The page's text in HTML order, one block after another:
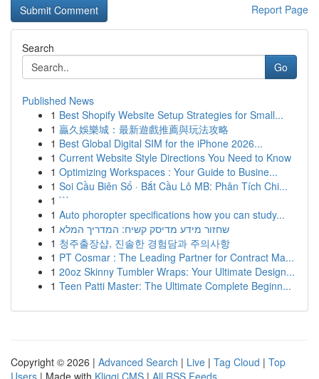
Report Page
Search
Go
Published News
1 Best Shopify Website Setup Strategies for Small...
1 贏久娛樂城：最新遊戲推薦與玩法攻略
1 Best Global Digital SIM for the iPhone 2026...
1 Current Website Style Directions You Need to Know
1 Optimizing Workspaces : Your Guide to Busine...
1 Soi Cầu Biên Số · Bắt Cầu Lô MB: Phân Tích Chi...
1 ```
1 Auto phoropter specifications how you can study...
1 שחזור מידע מדיסק קשיח: המדריך המלא
1 청주출장샵, 진솔한 경험담과 주의사항
1 PT Cosmar : The Leading Partner for Contract Ma...
1 20oz Skinny Tumbler Wraps: Your Ultimate Design...
1 Teen Patti Master: The Ultimate Complete Beginn...
Copyright © 2026 | Advanced Search | Live | Tag Cloud | Top
Users | Made with Kliqqi CMS | All RSS Feeds